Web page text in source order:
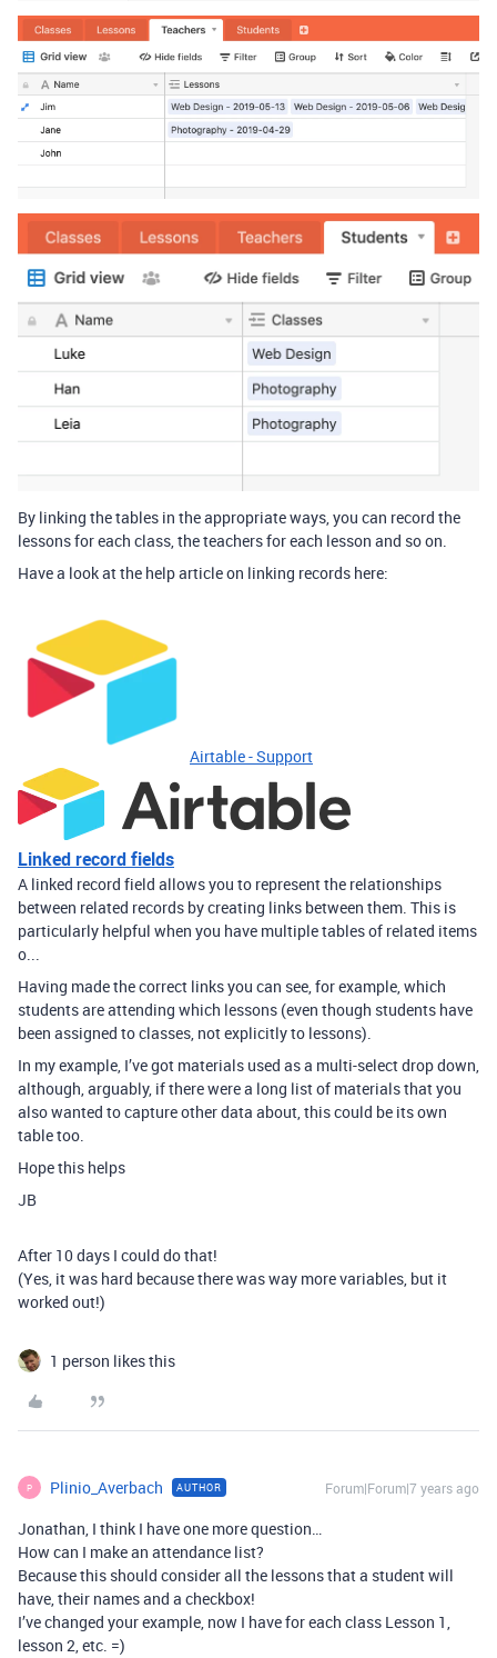
By linking the tables in the appropriate ways, you can record the
lessons for each class, the teachers for each lesson and so on.
Have a look at the help article on linking records here:
Airtable - Support
Linked record fields
A linked record field allows you to represent the relationships
between related records by creating links between them. This is
particularly helpful when you have multiple tables of related items
o...
Having made the correct links you can see, for example, which
students are attending which lessons (even though students have
been assigned to classes, not explicitly to lessons).
In my example, I’ve got materials used as a multi-select drop down,
although, arguably, if there were a long list of materials that you
also wanted to capture other data about, this could be its own
table too.
Hope this helps
JB
After 10 days I could do that!
(Yes, it was hard because there was way more variables, but it
worked out!)
1 person likes this
P Plinio_Averbach AUTHOR Forum|Forum|7 years ago
Jonathan, I think I have one more question…
How can I make an attendance list?
Because this should consider all the lessons that a student will
have, their names and a checkbox!
I’ve changed your example, now I have for each class Lesson 1,
lesson 2, etc. =)